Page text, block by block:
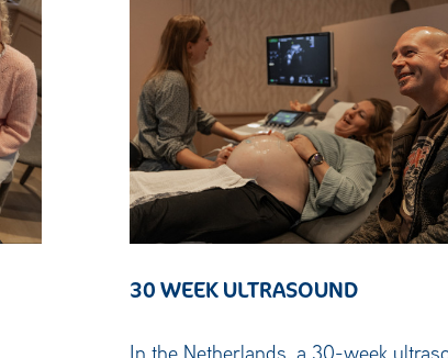
30 WEEK ULTRASOUND
In the Netherlands, a 30-week